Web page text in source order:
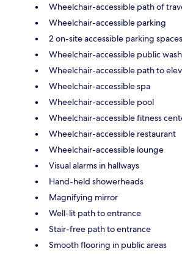
Wheelchair-accessible path of
Wheelchair-accessible parking
2 on-site accessible parking spaces
Wheelchair-accessible public
Wheelchair-accessible path to
Wheelchair-accessible spa
Wheelchair-accessible pool
Wheelchair-accessible fitness
Wheelchair-accessible restaurant
Wheelchair-accessible lounge
Visual alarms in hallways
Hand-held showerheads
Magnifying mirror
Well-lit path to entrance
Stair-free path to entrance
Smooth flooring in public areas